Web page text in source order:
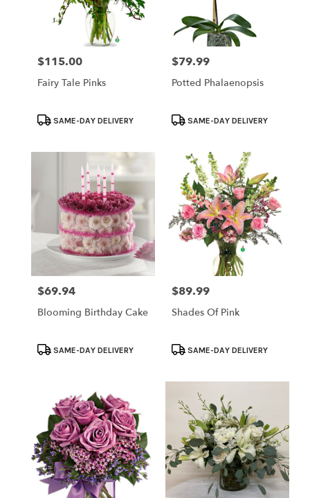
Price:
$115.00
Fairy Tale Pinks
ProductSAME-DAY DELIVERY
Price:
$79.99
Potted Phalaenopsis
ProductSAME-DAY DELIVERY
Price:
$69.94
Blooming Birthday Cake
ProductSAME-DAY DELIVERY
Price:
$89.99
Shades Of Pink
ProductSAME-DAY DELIVERY